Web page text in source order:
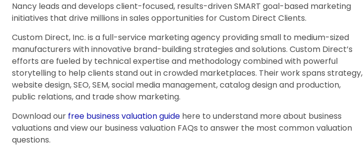
Nancy leads and develops client-focused, results-driven SMART goal-based marketing
initiatives that drive millions in sales opportunities for Custom Direct Clients.
Custom Direct, Inc. is a full-service marketing agency providing small to medium-sized
manufacturers with innovative brand-building strategies and solutions. Custom Direct’s
efforts are fueled by technical expertise and methodology combined with powerful
storytelling to help clients stand out in crowded marketplaces. Their work spans strategy,
website design, SEO, SEM, social media management, catalog design and production,
public relations, and trade show marketing.
Download our free business valuation guide here to understand more about business
valuations and view our business valuation FAQs to answer the most common valuation
questions.